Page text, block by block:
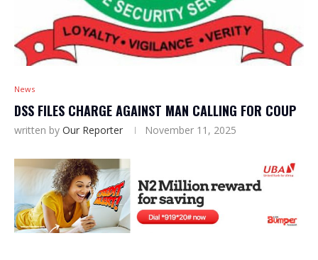
News
DSS FILES CHARGE AGAINST MAN CALLING FOR COUP
written by Our Reporter November 11, 2025